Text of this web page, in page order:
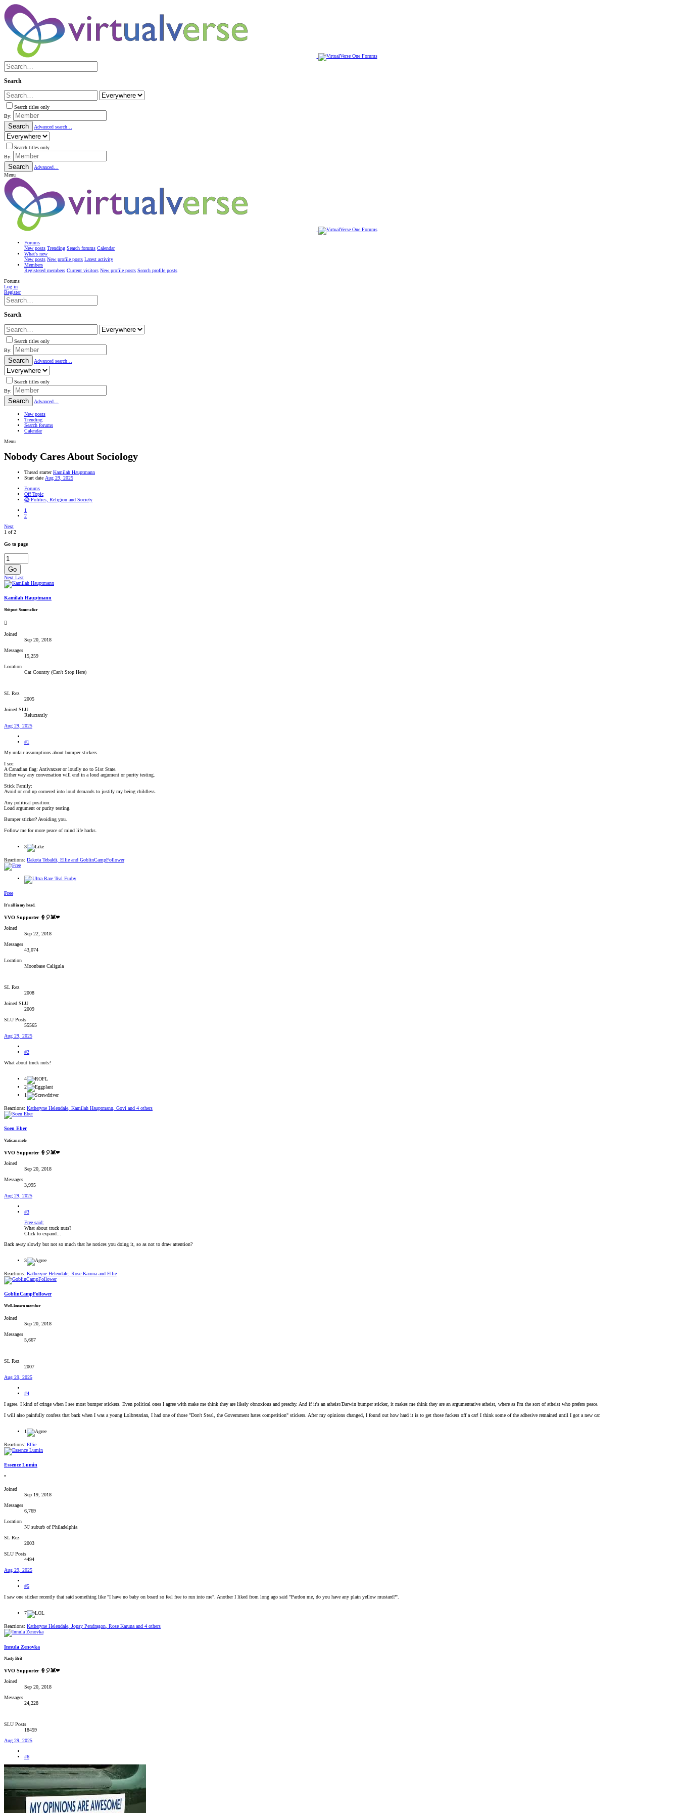
Search
Search titles only
By:
Search Advanced search…
Search titles only
By:
Search
Advanced…
Menu
Forums
New posts Trending Search forums Calendar
What's new
New posts New profile posts Latest activity
Members
Registered members Current visitors New profile posts Search profile posts
Forums
Log in
Register
Search
Search titles only
By:
Search Advanced search…
Search titles only
By:
Search Advanced…
New posts
Trending
Search forums
Calendar
Menu
Nobody Cares About Sociology
Thread starter Kamilah Hauptmann
Start date Aug 29, 2025
Forums
Off Topic
😱 Politics, Religion and Society
1
2
Next
1 of 2
Go to page
Go
Next Last
Kamilah Hauptmann
Shitpost Sommelier
Joined
Sep 20, 2018
Messages
15,259
Location
Cat Country (Can't Stop Here)
SL Rez
2005
Joined SLU
Reluctantly
Aug 29, 2025
#1
My unfair assumptions about bumper stickers.
I see:
A Canadian flag: Antivaxxer or loudly no to 51st State.
Either way any conversation will end in a loud argument or purity testing.
Stick Family:
Avoid or end up cornered into loud demands to justify my being childless.
Any political position:
Loud argument or purity testing.
Bumper sticker? Avoiding you.
Follow me for more peace of mind life hacks.
3
Reactions: Dakota Tebaldi Ellie and GoblinCampFollower
Free
It's all in my head.
VVO Supporter 🍦🎈👾❤
Joined
Sep 22, 2018
Messages
43,074
Location
Moonbase Caligula
SL Rez
2008
Joined SLU
2009
SLU Posts
55565
Aug 29, 2025
#2
What about truck nuts?
4
2
1
Reactions: Katheryne Helendale Kamilah Hauptmann Govi and 4 others
Soen Eber
Vatican mole
VVO Supporter 🍦🎈👾❤
Joined
Sep 20, 2018
Messages
3,995
Aug 29, 2025
#3
Free said:
What about truck nuts?
Click to expand...
Back away slowly but not so much that he notices you doing it, so as not to draw attention?
3
Reactions: Katheryne Helendale Rose Karuna and Ellie
GoblinCampFollower
Well-known member
Joined
Sep 20, 2018
Messages
5,667
SL Rez
2007
Aug 29, 2025
#4
I agree. I kind of cringe when I see most bumper stickers. Even political ones I agree with make me think they are likely obnoxious and preachy. And if it's an atheist/Darwin bumper sticker, it makes me think they are an argumentative atheist, where as I'm the sort of atheist who prefers peace.
I will also painfully confess that back when I was a young Lolbretarian, I had one of those "Don't Steal, the Government hates competition" stickers. After my opinions changed, I found out how hard it is to get those fuckers off a car! I think some of the adhesive remained until I got a new car.
1
Reactions: Ellie
Essence Lumin
*
Joined
Sep 19, 2018
Messages
6,769
Location
NJ suburb of Philadelphia
SL Rez
2003
SLU Posts
4494
Aug 29, 2025
#5
I saw one sticker recently that said something like "I have no baby on board so feel free to run into me". Another I liked from long ago said "Pardon me, do you have any plain yellow mustard?".
7
Reactions: Katheryne Helendale, Jopsy Pendragon, Rose Karunaand 4 others
Innula Zenovka
Nasty Brit
VVO Supporter 🍦🎈👾❤
Joined
Sep 20, 2018
Messages
24,228
SLU Posts
18459
Aug 29, 2025
#6